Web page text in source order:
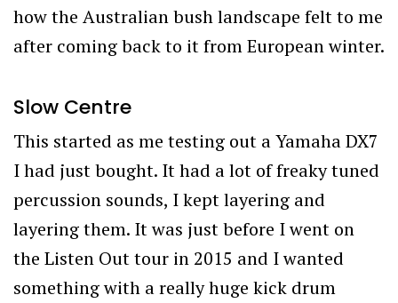
how the Australian bush landscape felt to me
after coming back to it from European winter.
Slow Centre
This started as me testing out a Yamaha DX7
I had just bought. It had a lot of freaky tuned
percussion sounds, I kept layering and
layering them. It was just before I went on
the Listen Out tour in 2015 and I wanted
something with a really huge kick drum